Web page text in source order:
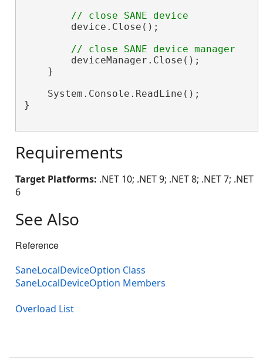
// close SANE device
        device.Close();
// close SANE device manager
        deviceManager.Close();
    }
    System.Console.ReadLine();
}
Requirements
Target Platforms: .NET 10; .NET 9; .NET 8; .NET 7; .NET
6
See Also
Reference
SaneLocalDeviceOption Class
SaneLocalDeviceOption Members
Overload List